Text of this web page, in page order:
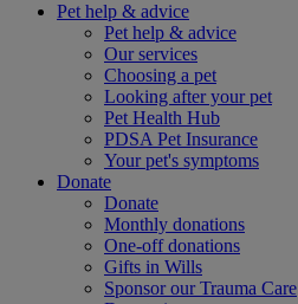
Pet help & advice
Pet help & advice
Our services
Choosing a pet
Looking after your pet
Pet Health Hub
PDSA Pet Insurance
Your pet's symptoms
Donate
Donate
Monthly donations
One-off donations
Gifts in Wills
Sponsor our Trauma Care